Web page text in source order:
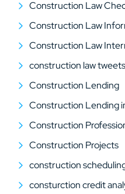
Construction Law
Construction Law
Construction Law
construction law tweets
Construction Lending
Construction Lending
Construction
Construction Projects
construction
consturction credit